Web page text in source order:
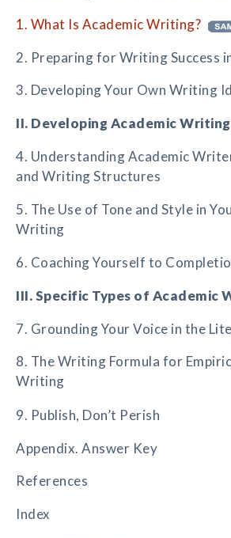
1. What Is Academic Writing?
2. Preparing for Writing Success
3. Developing Your Own Writing
II. Developing Academic
4. Understanding Academic
and Writing Structures
5. The Use of Tone and Style in
Writing
6. Coaching Yourself to
III. Specific Types of Academic
7. Grounding Your Voice in the
8. The Writing Formula for
Writing
9. Publish, Don’t Perish
Appendix. Answer Key
References
Index